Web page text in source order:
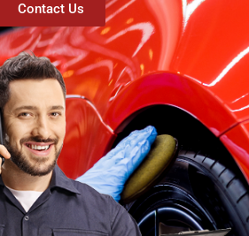
Contact Us